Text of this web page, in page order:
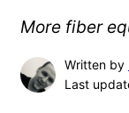
More fiber
Written by
Last